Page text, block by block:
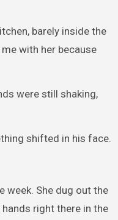
barely inside the
with her because
were still shaking,
shifted in his face.
week. She dug out the
right there in the